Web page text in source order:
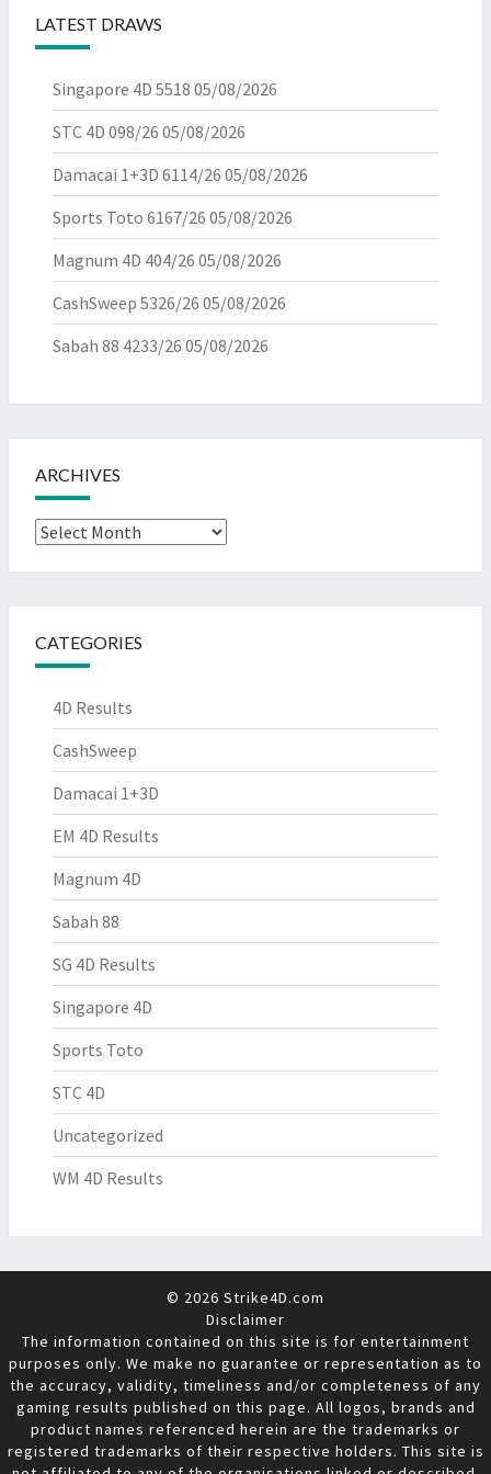
LATEST DRAWS
Singapore 4D 5518 05/08/2026
STC 4D 098/26 05/08/2026
Damacai 1+3D 6114/26 05/08/2026
Sports Toto 6167/26 05/08/2026
Magnum 4D 404/26 05/08/2026
CashSweep 5326/26 05/08/2026
Sabah 88 4233/26 05/08/2026
ARCHIVES
Archives
CATEGORIES
4D Results
CashSweep
Damacai 1+3D
EM 4D Results
Magnum 4D
Sabah 88
SG 4D Results
Singapore 4D
Sports Toto
STC 4D
Uncategorized
WM 4D Results
© 2026 Strike4D.com
Disclaimer
The information contained on this site is for entertainment
purposes only. We make no guarantee or representation as to
the accuracy, validity, timeliness and/or completeness of any
gaming results published on this page. All logos, brands and
product names referenced herein are the trademarks or
registered trademarks of their respective holders. This site is